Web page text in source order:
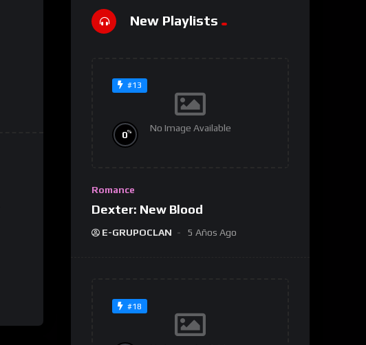
New Playlists
#13
No Image Available
0%
Romance
Dexter: New Blood
E-GRUPOCLAN 5 Años Ago
#18